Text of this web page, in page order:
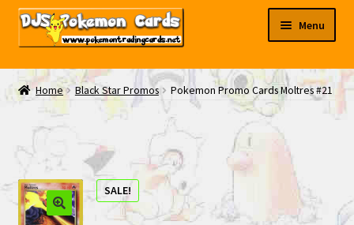
Skip
Skip
Menu
My EBAY
Contact Us
Home Black Star Promos Pokemon Promo Cards Moltres #21
SALE!